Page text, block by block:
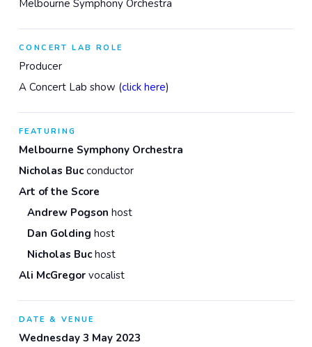
Melbourne Symphony Orchestra
CONCERT LAB ROLE
Producer
A Concert Lab show (click here)
FEATURING
Melbourne Symphony Orchestra
Nicholas Bucconductor
Art of the Score
Andrew Pogson host
Dan Golding host
Nicholas Buchost
Ali McGregorvocalist
DATE & VENUE
Wednesday 3 May 2023